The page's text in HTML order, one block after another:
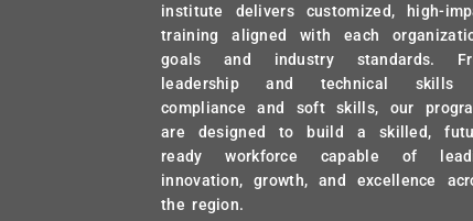
institute delivers customized, high-
training aligned with each
goals and industry standards.
leadership and technical skills
compliance and soft skills, our
are designed to build a skilled,
ready workforce capable of
innovation, growth, and excellence
the region.